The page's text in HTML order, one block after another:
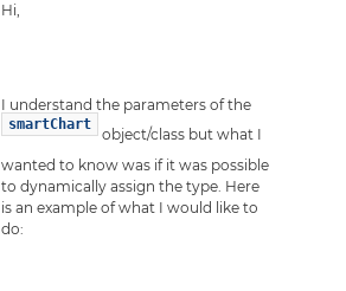
Hi,
I understand the parameters of the
smartChart
object/class but what I
wanted to know was if it was possible
to dynamically assign the type. Here
is an example of what I would like to
do: